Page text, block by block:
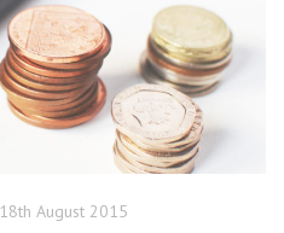
18th August 2015